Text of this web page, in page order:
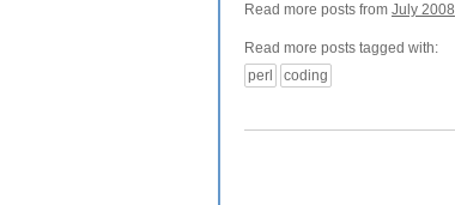
Read more posts from July 2008
Read more posts tagged with:
perl
coding